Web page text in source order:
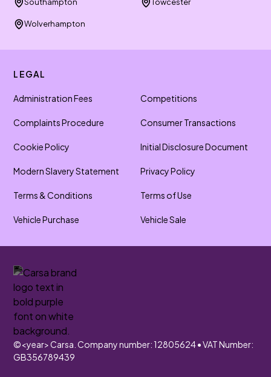
Wolverhampton
LEGAL
Administration Fees Competitions
Complaints Procedure Consumer Transactions
Cookie Policy Initial Disclosure Document
Modern Slavery Statement Privacy Policy
Terms & Conditions Terms of Use
Vehicle Purchase Vehicle Sale
©<year>Carsa. Company number: 12805624 • VAT Number:
GB356789439